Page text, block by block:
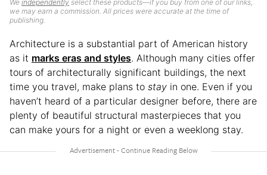
We independently select these products—if you buy from one of our links,
we may earn a commission. All prices were accurate at the time of
publishing.
Architecture is a substantial part of American history
as it marks eras and styles. Although many cities offer
tours of architecturally significant buildings, the next
time you travel, make plans to stay in one. Even if you
haven’t heard of a particular designer before, there are
plenty of beautiful structural masterpieces that you
can make yours for a night or even a weeklong stay.